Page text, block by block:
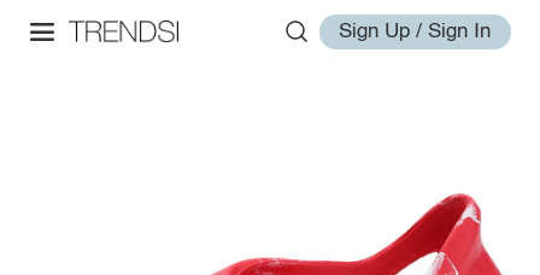
Sign Up / Sign In